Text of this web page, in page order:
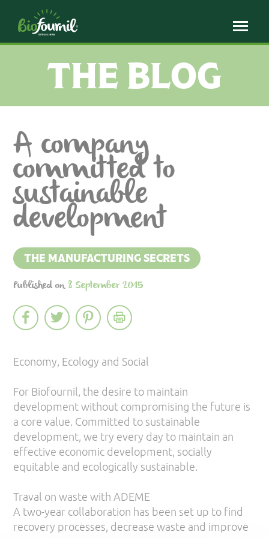
THE BLOG
A company
committed to
sustainable
development
THE MANUFACTURING SECRETS
Published on8 September 2015
Economy, Ecology and Social
For Biofournil, the desire to maintain
development without compromising the future is
a core value. Committed to sustainable
development, we try every day to maintain an
effective economic development, socially
equitable and ecologically sustainable.
Traval on waste with ADEME
A two-year collaboration has been set up to find
recovery processes, decrease waste and improve
Cookies management panel